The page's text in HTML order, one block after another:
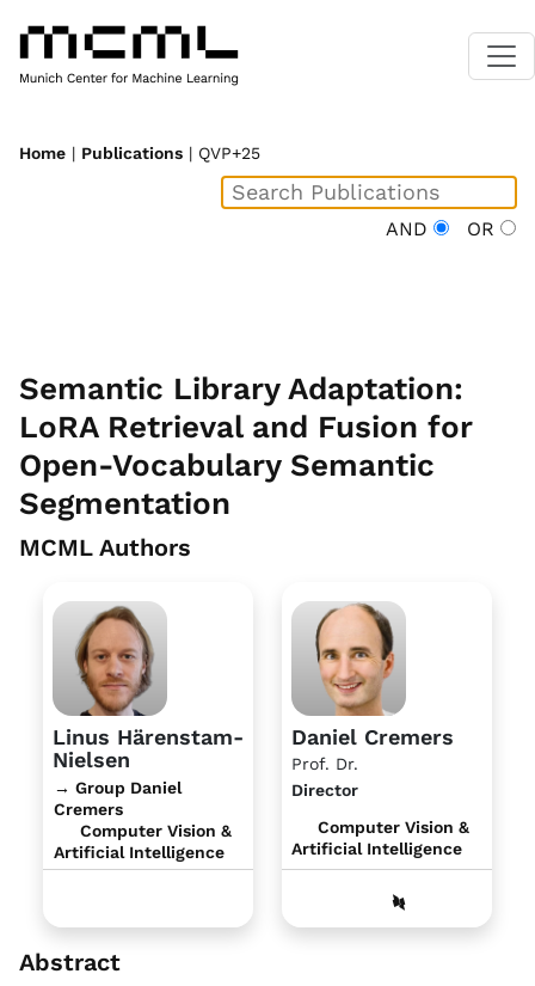
Home | Publications | QVP+25
AND OR
Semantic Library Adaptation:
LoRA Retrieval and Fusion for
Open-Vocabulary Semantic
Segmentation
MCML Authors
Linus Härenstam-
Nielsen
→ Group Daniel
Cremers
Computer Vision &
Artificial Intelligence
Daniel Cremers
Prof. Dr.
Director
Computer Vision &
Artificial Intelligence
Abstract